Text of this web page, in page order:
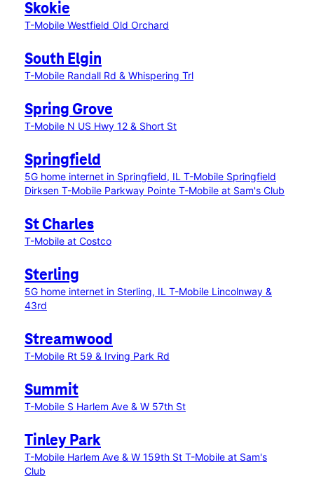
Skokie
T-Mobile Westfield Old Orchard
South Elgin
T-Mobile Randall Rd & Whispering Trl
Spring Grove
T-Mobile N US Hwy 12 & Short St
Springfield
5G home internet in Springfield, IL T-Mobile Springfield
Dirksen T-Mobile Parkway Pointe T-Mobile at Sam's Club
St Charles
T-Mobile at Costco
Sterling
5G home internet in Sterling, IL T-Mobile Lincolnway &
43rd
Streamwood
T-Mobile Rt 59 & Irving Park Rd
Summit
T-Mobile S Harlem Ave & W 57th St
Tinley Park
T-Mobile Harlem Ave & W 159th St T-Mobile at Sam's
Club